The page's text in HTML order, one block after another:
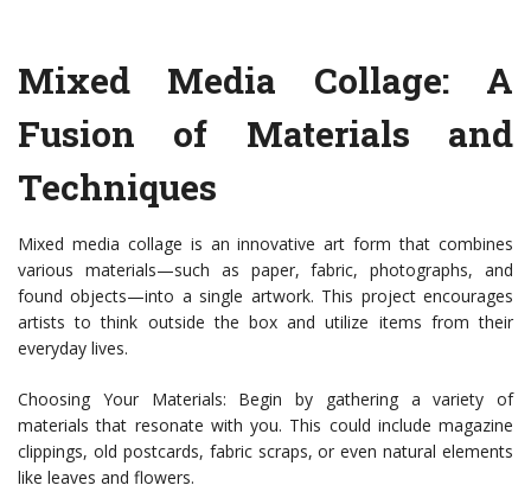
Mixed Media Collage: A
Fusion of Materials and
Techniques
Mixed media collage is an innovative art form that combines
various materials—such as paper, fabric, photographs, and
found objects—into a single artwork. This project encourages
artists to think outside the box and utilize items from their
everyday lives.
Choosing Your Materials: Begin by gathering a variety of
materials that resonate with you. This could include magazine
clippings, old postcards, fabric scraps, or even natural elements
like leaves and flowers.